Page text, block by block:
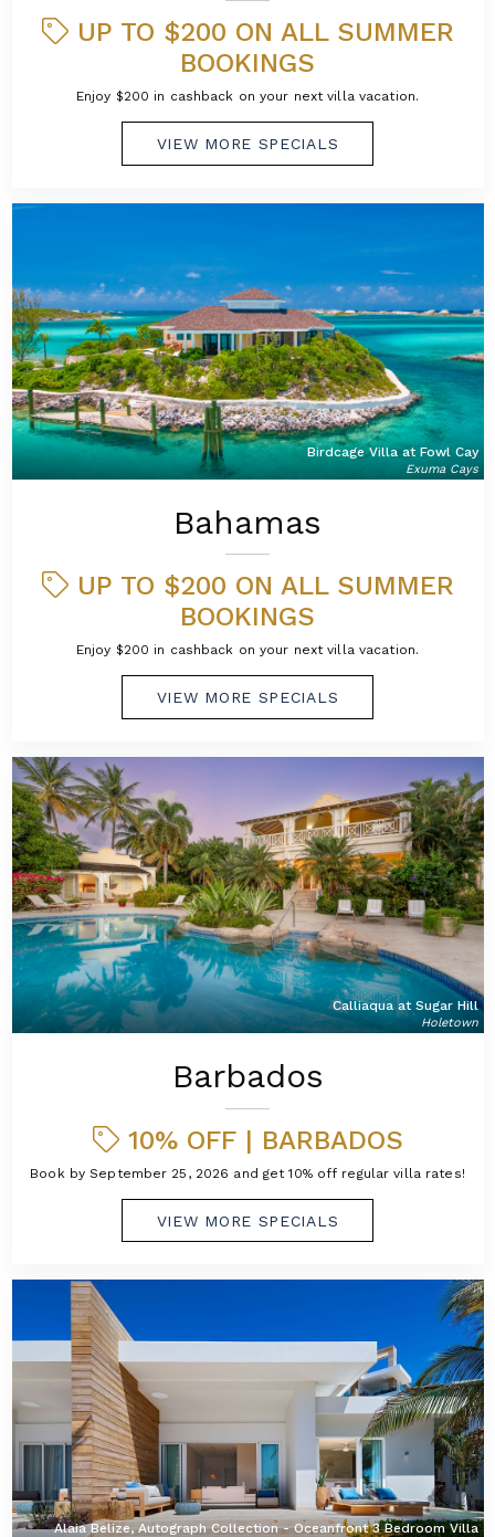
UP TO $200 ON ALL SUMMER
BOOKINGS
Enjoy $200 in cashback on your next villa vacation.
VIEW MORE SPECIALS
Birdcage Villa at Fowl Cay
Exuma Cays
Bahamas
UP TO $200 ON ALL SUMMER
BOOKINGS
Enjoy $200 in cashback on your next villa vacation.
VIEW MORE SPECIALS
Calliaqua at Sugar Hill
Holetown
Barbados
10% OFF | BARBADOS
Book by September 25, 2026 and get 10% off regular villa rates!
VIEW MORE SPECIALS
Alaia Belize, Autograph Collection - Oceanfront 3 Bedroom Villa